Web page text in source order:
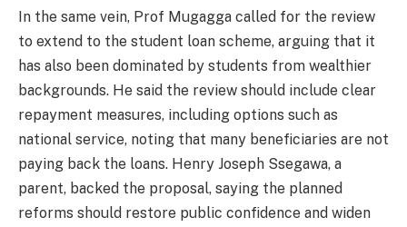
In the same vein, Prof Mugagga called for the review
to extend to the student loan scheme, arguing that it
has also been dominated by students from wealthier
backgrounds. He said the review should include clear
repayment measures, including options such as
national service, noting that many beneficiaries are not
paying back the loans. Henry Joseph Ssegawa, a
parent, backed the proposal, saying the planned
reforms should restore public confidence and widen